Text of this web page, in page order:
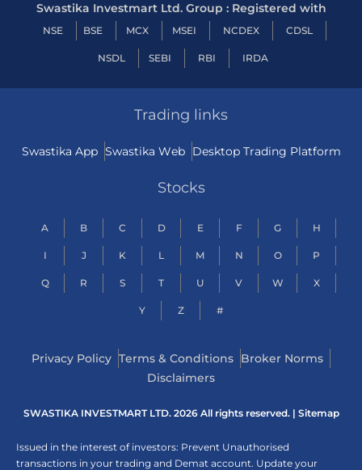
Swastika Investmart Ltd. Group : Registered with
NSE BSE MCX MSEI NCDEX CDSL
NSDL SEBI RBI IRDA
Trading links
Swastika App Swastika Web Desktop Trading Platform
Stocks
A B C D E F G H
I J K L M N O P
Q R S T U V W X
Y Z #
Privacy Policy Terms & Conditions Broker Norms
Disclaimers
SWASTIKA INVESTMART LTD. 2026 All rights reserved. | Sitemap
Issued in the interest of investors: Prevent Unauthorised
transactions in your trading and Demat account. Update your